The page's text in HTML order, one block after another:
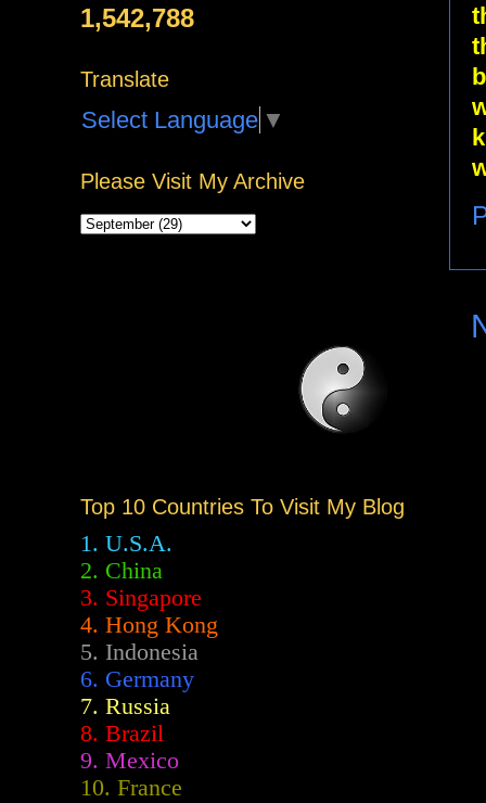
1,542,788
Translate
Select Language ▼
Please Visit My Archive
Top 10 Countries To Visit My Blog
1. U.S.A.
2. China
3. Singapore
4. Hong Kong
5. Indonesia
6. Germany
7. Russia
8. Brazil
9. Mexico
10. France